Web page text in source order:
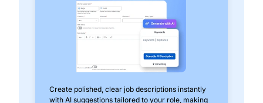
Create polished, clear job descriptions instantly
with AI suggestions tailored to your role, making